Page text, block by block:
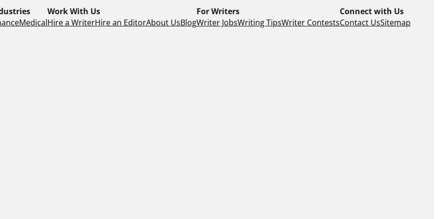
Medical
Work With Us
Hire a WriterHire an EditorAbout UsBlog
For Writers
Writer JobsWriting TipsWriter Contests
Connect with Us
Contact UsSitemap